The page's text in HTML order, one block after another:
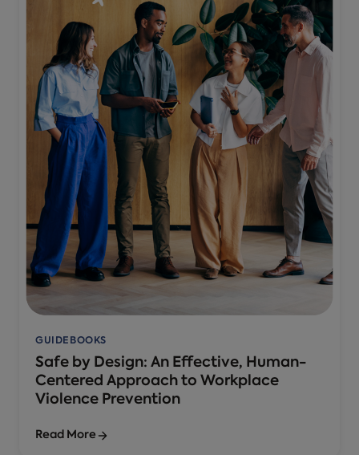
GUIDEBOOKS
Safe by Design: An Effective, Human-
Centered Approach to Workplace
Violence Prevention
Read More